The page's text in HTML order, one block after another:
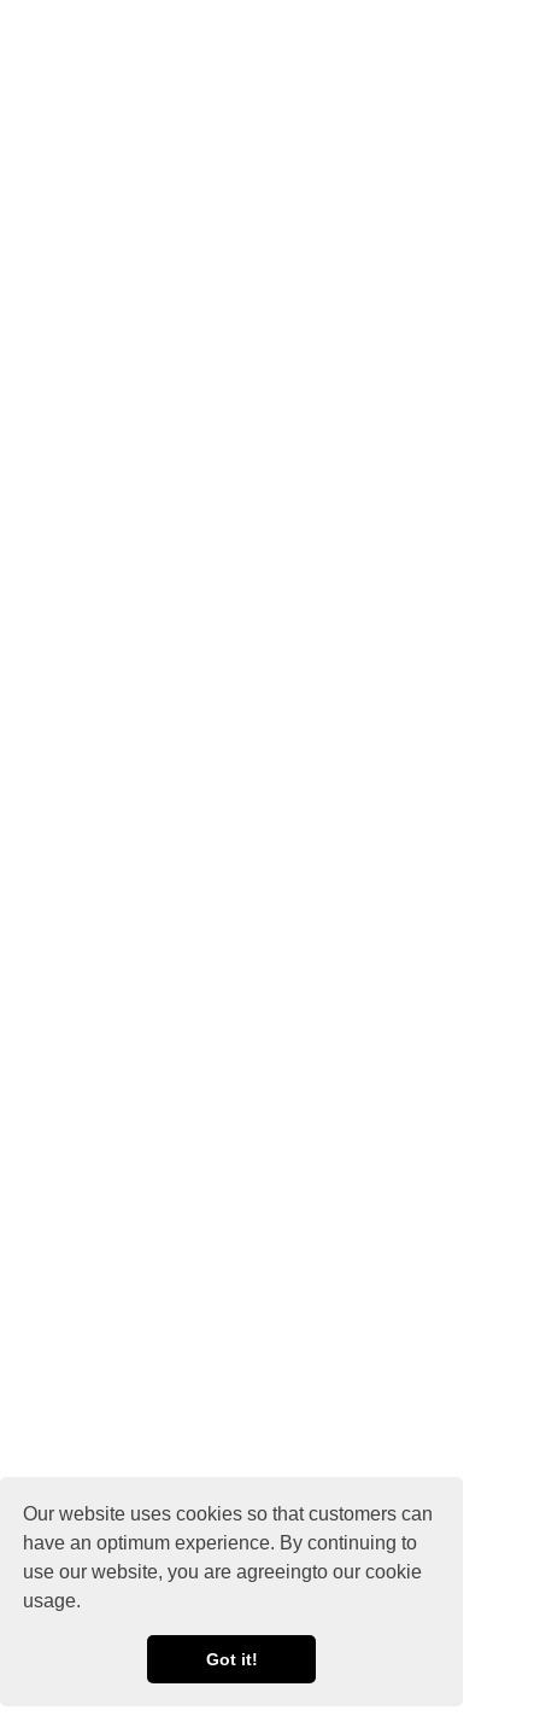
Our website uses cookies so that customers can
have an optimum experience. By continuing to
use our website, you are agreeingto our cookie
usage.
Got it!